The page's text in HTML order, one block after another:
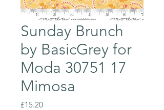
Sunday Brunch
by BasicGrey for
Moda 30751 17
Mimosa
£15.20Price